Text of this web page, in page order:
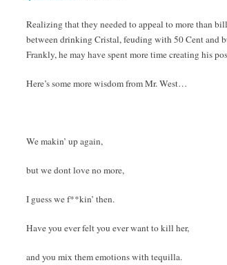
Realizing that they needed to appeal to more than
between drinking Cristal, feuding with 50 Cent and
Frankly, he may have spent more time creating his
Here’s some more wisdom from Mr. West…
We makin’ up again,
but we dont love no more,
I guess we f**kin’ then.
Have you ever felt you ever want to kill her,
and you mix them emotions with tequilla.